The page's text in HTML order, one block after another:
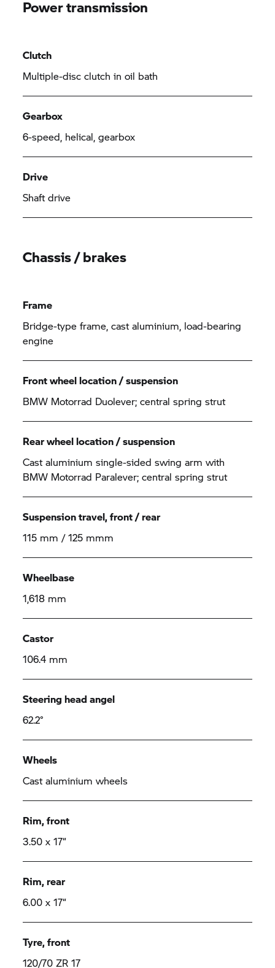
Power transmission
Clutch
Multiple-disc clutch in oil bath
Gearbox
6-speed, helical, gearbox
Drive
Shaft drive
Chassis / brakes
Frame
Bridge-type frame, cast aluminium, load-bearing
engine
Front wheel location / suspension
BMW Motorrad Duolever; central spring strut
Rear wheel location / suspension
Cast aluminium single-sided swing arm with
BMW Motorrad Paralever; central spring strut
Suspension travel, front / rear
115 mm / 125 mmm
Wheelbase
1,618 mm
Castor
106.4 mm
Steering head angel
62.2°
Wheels
Cast aluminium wheels
Rim, front
3.50 x 17“
Rim, rear
6.00 x 17“
Tyre, front
120/70 ZR 17